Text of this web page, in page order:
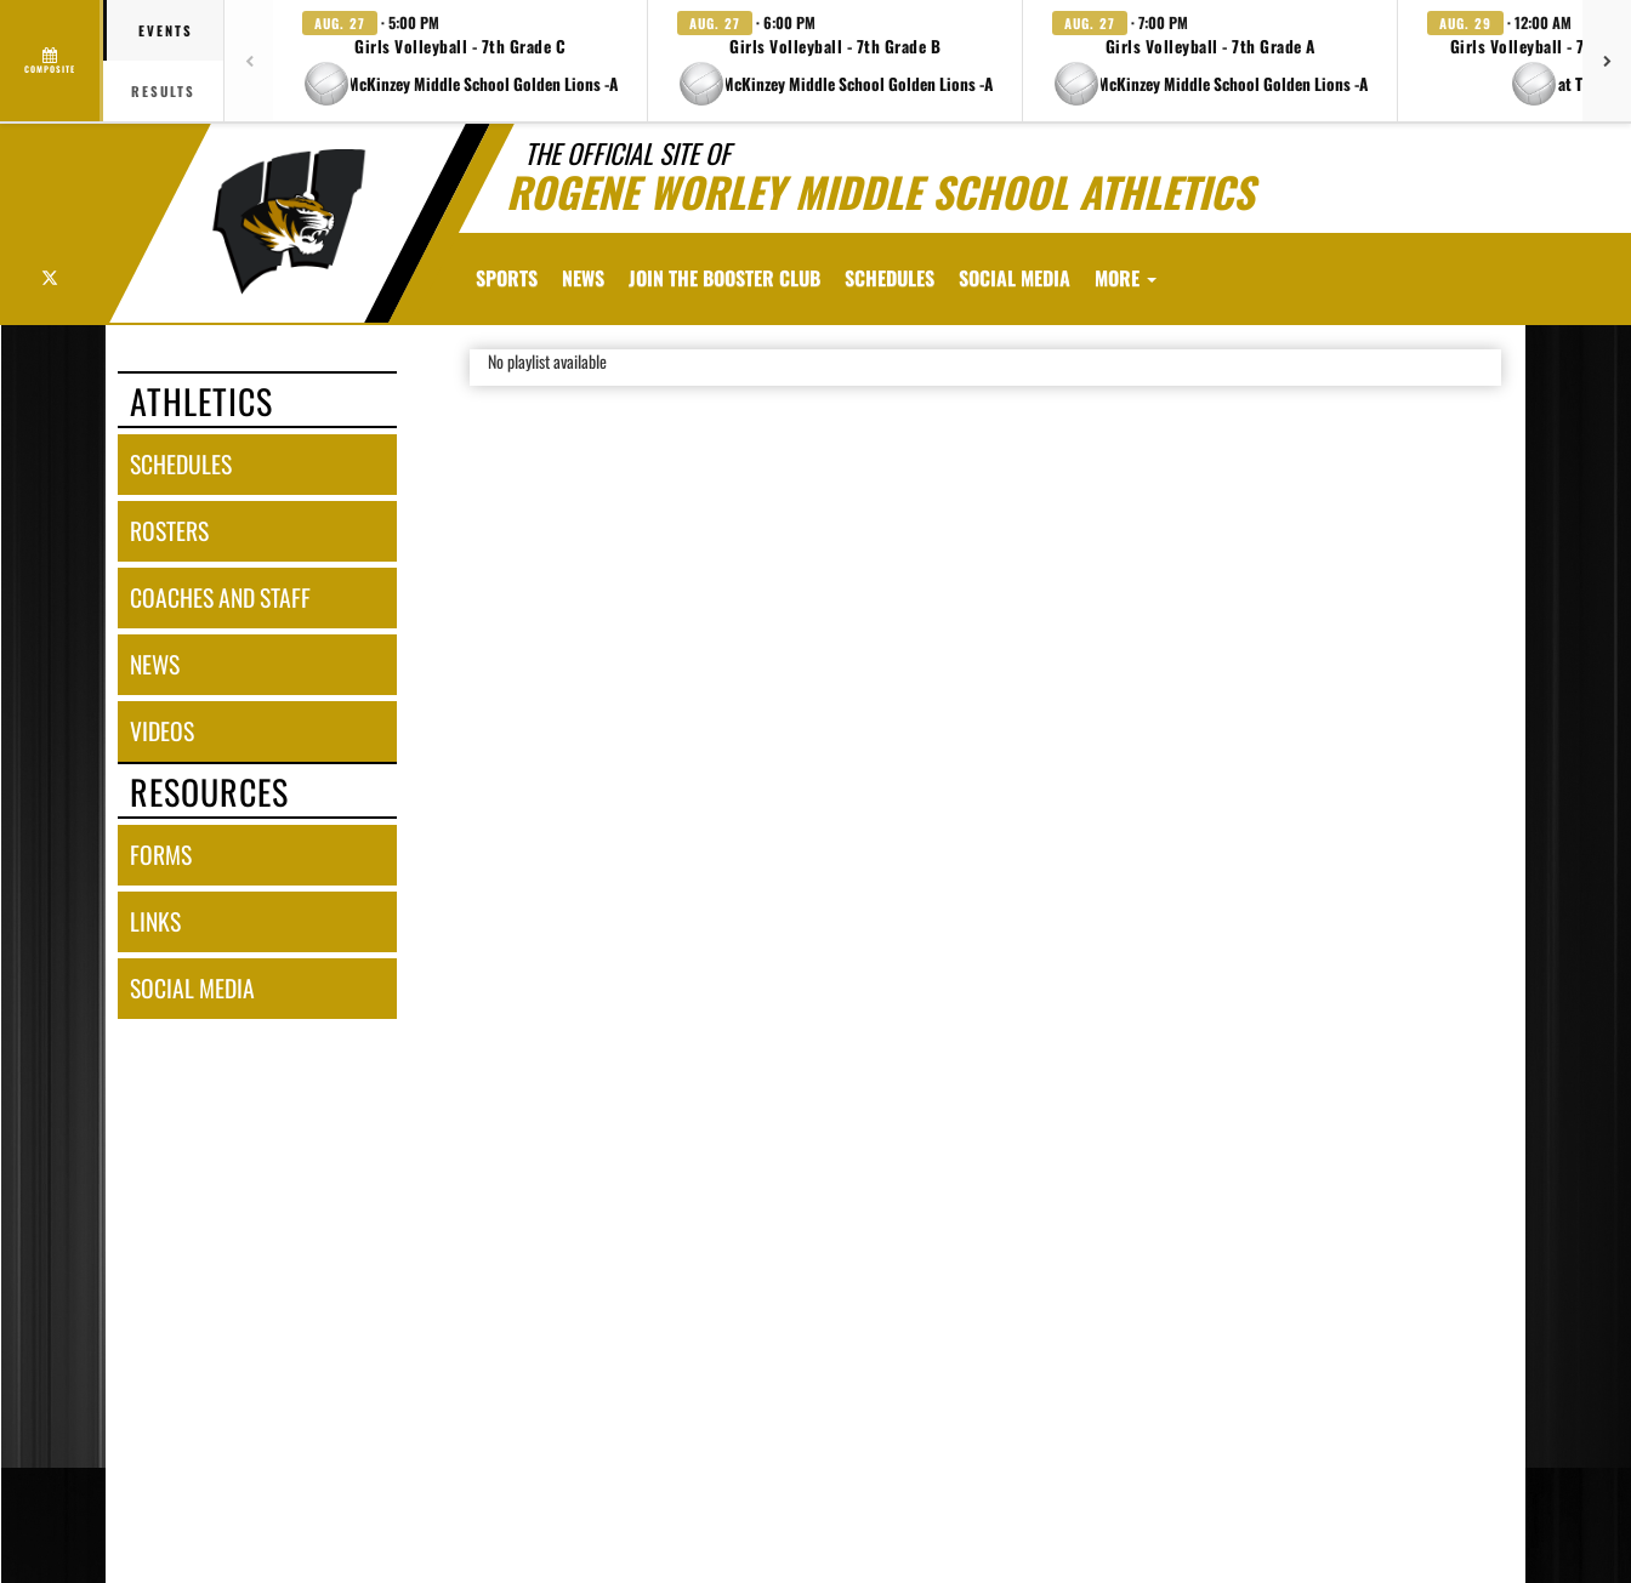
COMPOSITE
EVENTS
RESULTS
AUG. 27 · 5:00 PM
Girls Volleyball - 7th Grade C
at Charlene McKinzey Middle School Golden Lions -A
AUG. 27 · 6:00 PM
Girls Volleyball - 7th Grade B
at Charlene McKinzey Middle School Golden Lions -A
AUG. 27 · 7:00 PM
Girls Volleyball - 7th Grade A
at Charlene McKinzey Middle School Golden Lions -A
AUG. 29 · 12:00 AM
Girls Volleyball - 7th
at TBD
THE OFFICIAL SITE OF
ROGENE WORLEY MIDDLE SCHOOL ATHLETICS
SPORTS NEWS JOIN THE BOOSTER CLUB SCHEDULES SOCIAL MEDIA MORE
ATHLETICS
SCHEDULES
ROSTERS
COACHES AND STAFF
NEWS
VIDEOS
RESOURCES
FORMS
LINKS
SOCIAL MEDIA
No playlist available